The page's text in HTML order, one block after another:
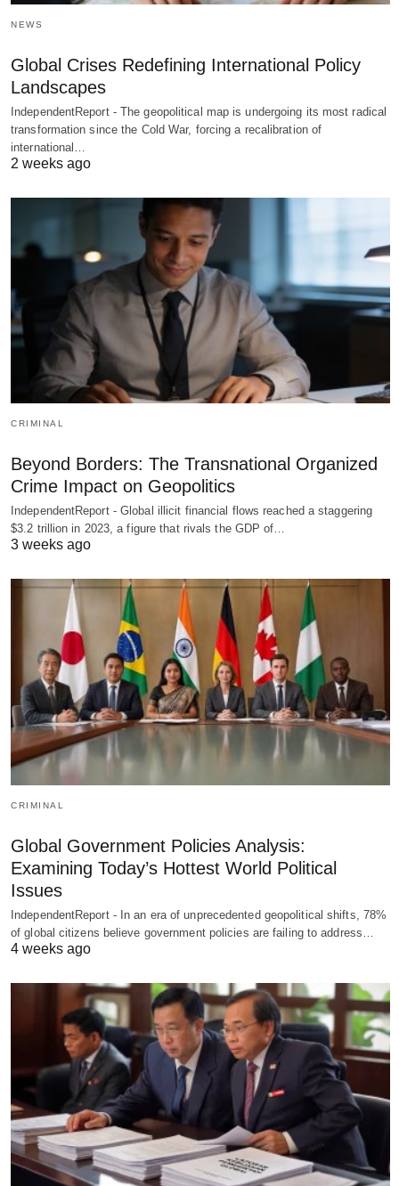
NEWS
Global Crises Redefining International Policy
Landscapes
IndependentReport - The geopolitical map is undergoing its most radical
transformation since the Cold War, forcing a recalibration of
international…
2 weeks ago
CRIMINAL
Beyond Borders: The Transnational Organized
Crime Impact on Geopolitics
IndependentReport - Global illicit financial flows reached a staggering
$3.2 trillion in 2023, a figure that rivals the GDP of…
3 weeks ago
CRIMINAL
Global Government Policies Analysis:
Examining Today’s Hottest World Political
Issues
IndependentReport - In an era of unprecedented geopolitical shifts, 78%
of global citizens believe government policies are failing to address…
4 weeks ago